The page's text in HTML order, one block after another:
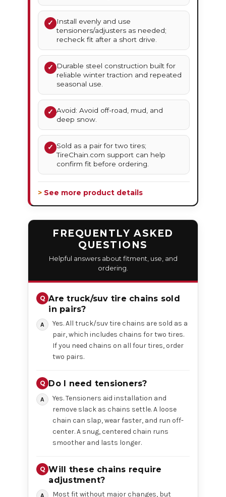
✓
Install evenly and use
tensioners/adjusters as needed;
recheck fit after a short drive.
✓
Durable steel construction built for
reliable winter traction and repeated
seasonal use.
✓ Avoid: Avoid off-road, mud, and
deep snow.
✓ Sold as a pair for two tires;
TireChain.com support can help
confirm fit before ordering.
> See more product details
FREQUENTLY ASKED
QUESTIONS
Helpful answers about fitment, use, and
ordering.
Are truck/suv tire chains sold
in pairs?
Yes. All truck/suv tire chains are sold as a
pair, which includes chains for two tires.
If you need chains on all four tires, order
two pairs.
Do I need tensioners?
Yes. Tensioners aid installation and
remove slack as chains settle. A loose
chain can slap, wear faster, and run off-
center. A snug, centered chain runs
smoother and lasts longer.
Will these chains require
adjustment?
Most fit without major changes, but